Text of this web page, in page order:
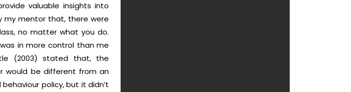
valuable insights into
my mentor that, there were
no matter what you do.
in more control than me
(2003) stated that, the
would be different from an
policy, but it didn’t